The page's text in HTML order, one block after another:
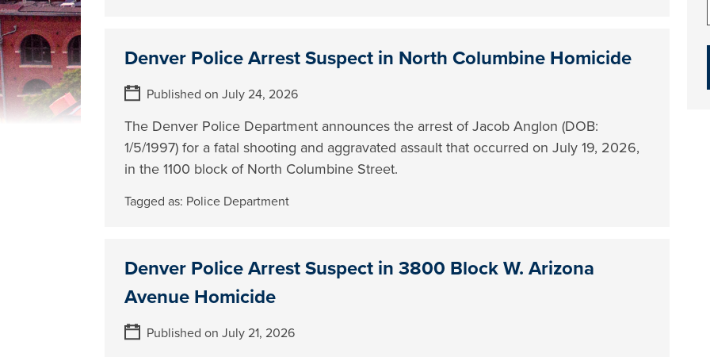
Denver Police Arrest Suspect in North Columbine Homicide
Published on July 24, 2026
The Denver Police Department announces the arrest of Jacob Anglon (DOB:
1/5/1997) for a fatal shooting and aggravated assault that occurred on July 19, 2026,
in the 1100 block of North Columbine Street.
Tagged as: Police Department
Denver Police Arrest Suspect in 3800 Block W. Arizona
Avenue Homicide
Published on July 21, 2026